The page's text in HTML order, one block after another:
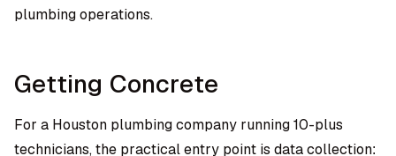
plumbing operations.
Getting Concrete
For a Houston plumbing company running 10-plus
technicians, the practical entry point is data collection: